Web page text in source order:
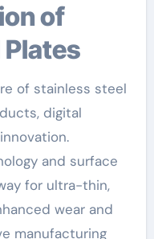
of
of stainless steel
digital
and surface
for ultra-thin,
wear and
manufacturing